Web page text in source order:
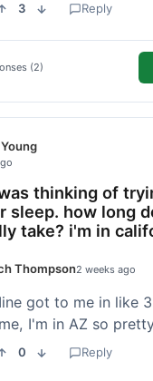
3 Reply
(2)
thinking of
sleep. how long
take? i'm in
Thompson2 weeks ago
got to me in like
I'm in AZ so
0 Reply